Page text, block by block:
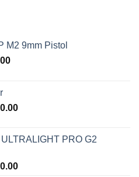
M2 9mm Pistol
Current
Current
$7,000.00. PRO G2
Current